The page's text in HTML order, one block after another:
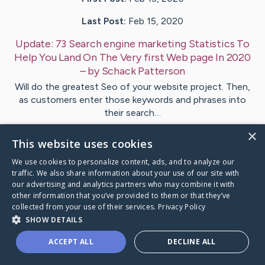
Last Post: Feb 15, 2020
Update: 73 Search engine marketing Statistics To
Help You Land On The Very first Web page In 2020
– bySchack Patterson
Will do the greatest Seo of your website project. Then,
as customers enter those keywords and phrases into
their search…
VisitMarshall's CaringBridge
×
This website uses cookies
We use cookies to personalize content, ads, and to analyze our
traffic. We also share information about your use of our site with
our advertising and analytics partners who may combine it with
other information that you’ve provided to them or that they’ve
collected from your use of their services. Privacy Policy
SHOW DETAILS
ACCEPT ALL DECLINE ALL